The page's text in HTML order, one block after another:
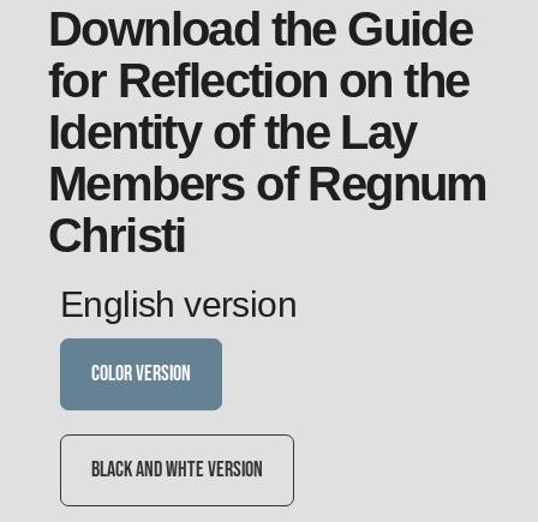
Download the Guide
for Reflection on the
Identity of the Lay
Members of Regnum
Christi
English version
COLOR VERSION
BLACK AND WHTE VERSION